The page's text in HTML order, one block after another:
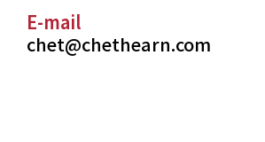
E-mail
chet@chethearn.com